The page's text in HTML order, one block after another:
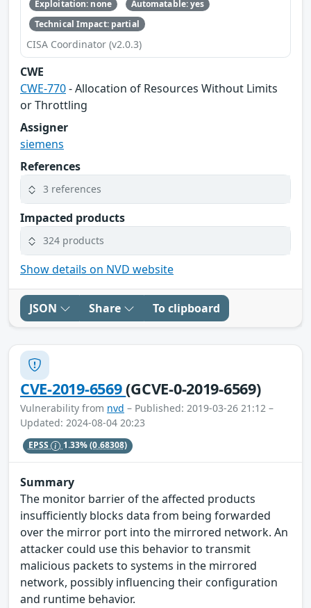
Exploitation: none
Automatable: yes
Technical Impact: partial
CISA Coordinator (v2.0.3)
CWE
CWE-770- Allocation of Resources Without Limits
or Throttling
Assigner
siemens
References
3 references
Impacted products
324 products
Show details on NVD website
JSON Share To clipboard
CVE-2019-6569(GCVE-0-2019-6569)
Vulnerability from nvd – Published: 2019-03-26 21:12 –
Updated: 2024-08-04 20:23
EPSS 1.33%(0.68308)
Summary
The monitor barrier of the affected products
insufficiently blocks data from being forwarded
over the mirror port into the mirrored network. An
attacker could use this behavior to transmit
malicious packets to systems in the mirrored
network, possibly influencing their configuration
and runtime behavior.